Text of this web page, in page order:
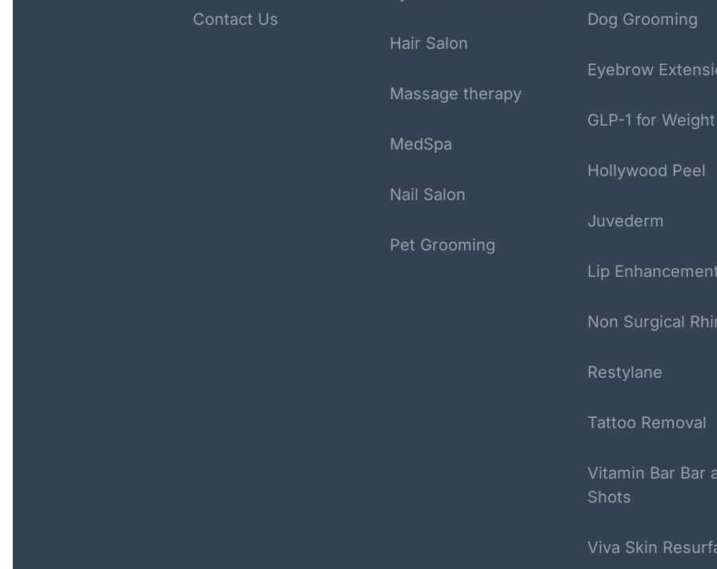
Contact Us
Hair Salon
Massage therapy
MedSpa
Nail Salon
Pet Grooming
Dog Grooming
Eyebrow
GLP-1 for
Hollywood Peel
Juvederm
Lip
Non Surgical
Restylane
Tattoo Removal
Vitamin Bar Bar
Shots
Viva Skin